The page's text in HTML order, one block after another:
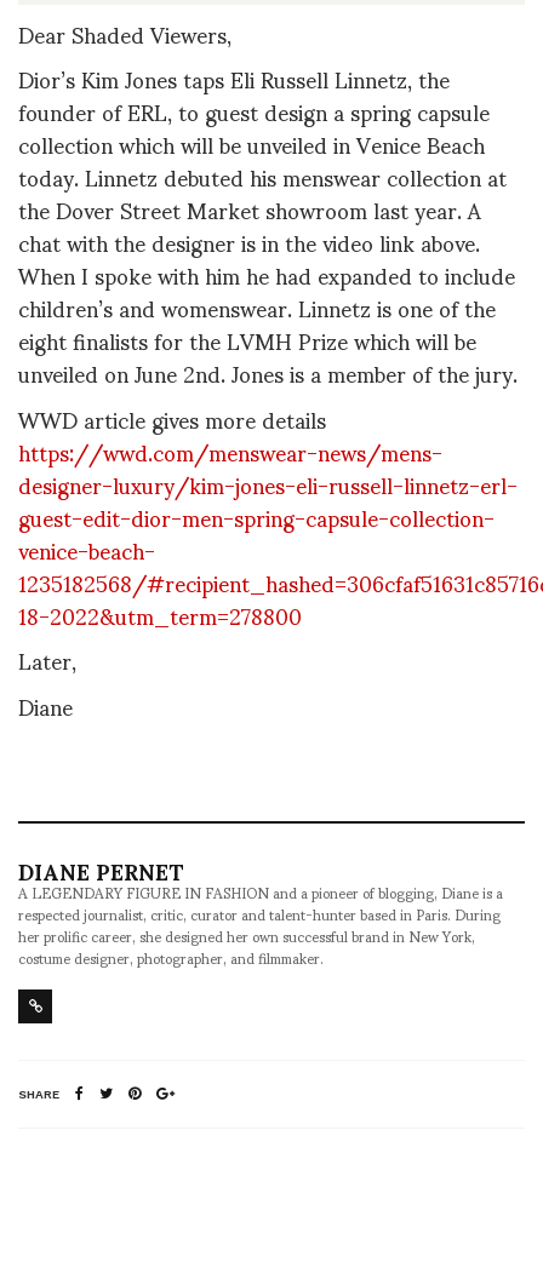
Dear Shaded Viewers,
Dior’s Kim Jones taps Eli Russell Linnetz, the
founder of ERL, to guest design a spring capsule
collection which will be unveiled in Venice Beach
today. Linnetz debuted his menswear collection at
the Dover Street Market showroom last year. A
chat with the designer is in the video link above.
When I spoke with him he had expanded to include
children’s and womenswear. Linnetz is one of the
eight finalists for the LVMH Prize which will be
unveiled on June 2nd. Jones is a member of the jury.
WWD article gives more details
https://wwd.com/menswear-news/mens-
designer-luxury/kim-jones-eli-russell-linnetz-erl-
guest-edit-dior-men-spring-capsule-collection-
venice-beach-
1235182568/
18-2022&utm_term=278800
Later,
Diane
DIANE PERNET
A LEGENDARY FIGURE IN FASHION and a pioneer of blogging, Diane is a
respected journalist, critic, curator and talent-hunter based in Paris. During
her prolific career, she designed her own successful brand in New York,
costume designer, photographer, and filmmaker.
SHARE